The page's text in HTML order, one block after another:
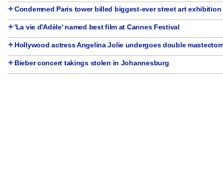
Condemned Paris tower billed biggest-ever street art exhibition
'La vie d'Adèle' named best film at Cannes Festival
Hollywood actress Angelina Jolie undergoes double
Bieber concert takings stolen in Johannesburg